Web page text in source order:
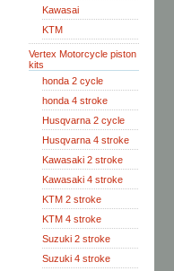
Kawasai
KTM
Vertex Motorcycle piston
kits
honda 2 cycle
honda 4 stroke
Husqvarna 2 cycle
Husqvarna 4 stroke
Kawasaki 2 stroke
Kawasaki 4 stroke
KTM 2 stroke
KTM 4 stroke
Suzuki 2 stroke
Suzuki 4 stroke